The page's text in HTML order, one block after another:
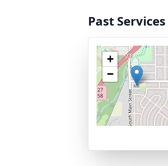
Past Services
+
−